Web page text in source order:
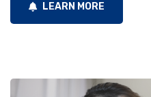
LEARN MORE